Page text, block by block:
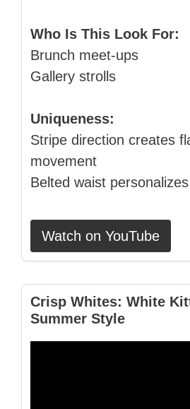
Who Is This Look For:
Brunch meet‑ups
Gallery strolls
Uniqueness:
Stripe direction creates
movement
Belted waist
Watch on YouTube
Crisp Whites: White
Summer Style